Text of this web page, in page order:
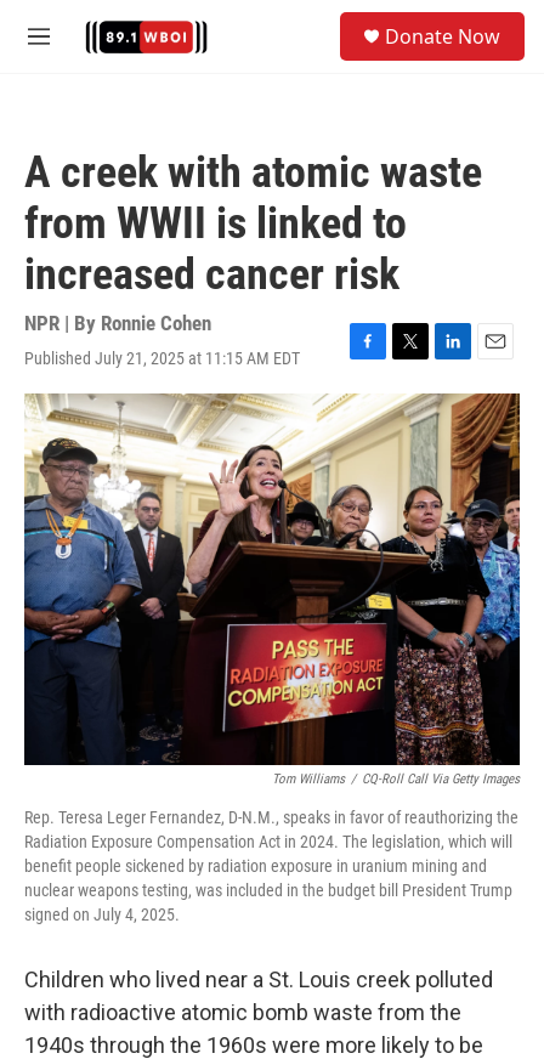
M
Donate Now
A creek with atomic waste
from WWII is linked to
increased cancer risk
NPR | By Ronnie Cohen
Published July 21, 2025 at 11:15 AM EDT
F
a
c
e
b
o
o
k
T
w
i
t
L
i
n
k
e
d
I
n
E
m
a
i
l
Tom Williams / CQ-Roll Call Via Getty Images
Rep. Teresa Leger Fernandez, D-N.M., speaks in favor of reauthorizing the
Radiation Exposure Compensation Act in 2024. The legislation, which will
benefit people sickened by radiation exposure in uranium mining and
nuclear weapons testing, was included in the budget bill President Trump
signed on July 4, 2025.
Children who lived near a St. Louis creek polluted
with radioactive atomic bomb waste from the
1940s through the 1960s were more likely to be